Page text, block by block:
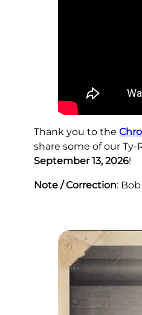
Thank you to the
share some of our
September 13, 2026!
Note / Correction: